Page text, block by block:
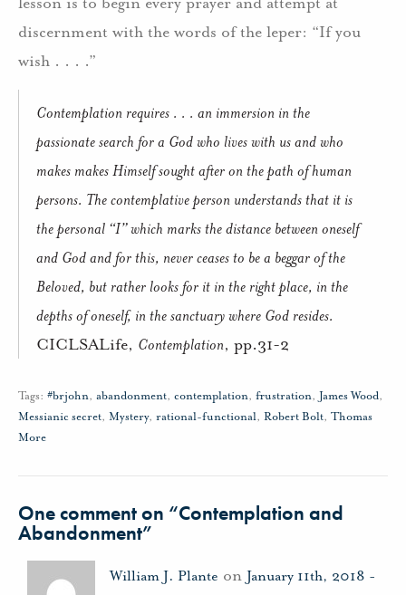
discernment with the words of the leper: “If you
wish . . . .”
Contemplation requires . . . an immersion in the
passionate search for a God who lives with us and who
makes makes Himself sought after on the path of human
persons. The contemplative person understands that it is
the personal “I” which marks the distance between oneself
and God and for this, never ceases to be a beggarof the
Beloved, but rather looks for it in the right place, in the
depths of oneself, in the sanctuary where God resides.
CICLSALife, Contemplation, pp.31-2
Tags: #brjohn, abandonment, contemplation, frustration, James Wood,
Messianic secret, Mystery, rational-functional, Robert Bolt, Thomas
More
One comment on “Contemplation and
Abandonment”
William J. Plante on January 11th, 2018 -